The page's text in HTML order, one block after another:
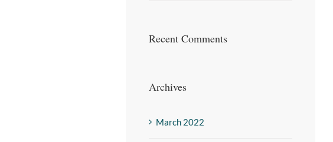
Recent Comments
Archives
March 2022